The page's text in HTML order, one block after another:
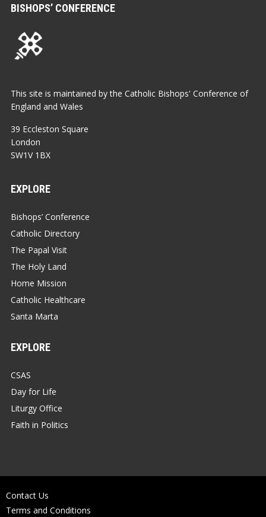
BISHOPS’ CONFERENCE
This site is maintained by the Catholic Bishops' Conference of
England and Wales
39 Eccleston Square
London
SW1V 1BX
EXPLORE
Bishops’ Conference
Catholic Directory
The Papal Visit
The Holy Land
Home Mission
Catholic Healthcare
Santa Marta
EXPLORE
CSAS
Day for Life
Liturgy Office
Faith in Politics
Contact Us
Terms and Conditions